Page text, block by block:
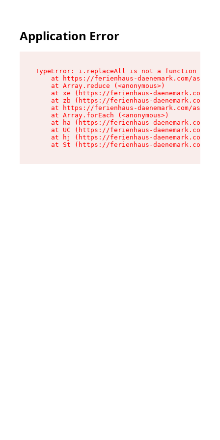
Application Error
TypeError: i.replaceAll is not a function
at https://ferienhaus-daenemark.com/
    at Array.reduce (<anonymous>)
at xe (https://ferienhaus-daenemark.com/
at zb (https://ferienhaus-daenemark.com/
at https://ferienhaus-daenemark.com/
    at Array.forEach (<anonymous>)
at ha (https://ferienhaus-daenemark.com/
at UC (https://ferienhaus-daenemark.com/
at hj (https://ferienhaus-daenemark.com/
at St (https://ferienhaus-daenemark.com/